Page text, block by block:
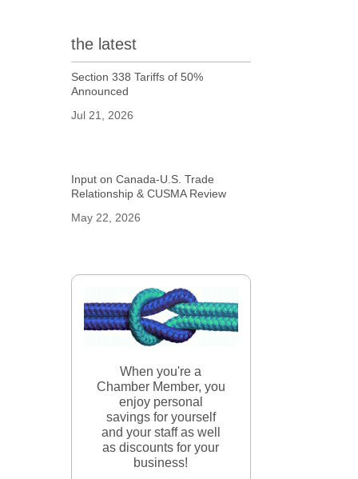
the latest
Section 338 Tariffs of 50%
Announced
Jul 21, 2026
Input on Canada-U.S. Trade
Relationship & CUSMA Review
May 22, 2026
When you're a
Chamber Member, you
enjoy personal
savings for yourself
and your staff as well
as discounts for your
business!